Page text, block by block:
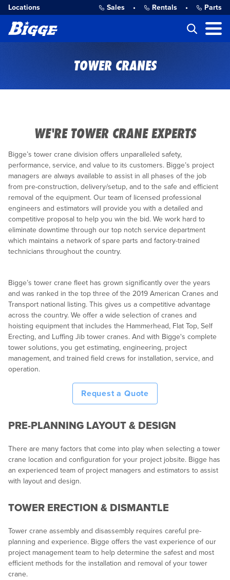
Locations Sales • Rentals • Parts
TOWER CRANES
WE'RE TOWER CRANE EXPERTS
Bigge’s tower crane division offers unparalleled safety,
performance, service, and value to its customers. Bigge’s project
managers are always available to assist in all phases of the job
from pre-construction, delivery/setup, and to the safe and efficient
removal of the equipment. Our team of licensed professional
engineers and estimators will provide you with a detailed and
competitive proposal to help you win the bid. We work hard to
eliminate downtime through our top notch service department
which maintains a network of spare parts and factory-trained
technicians throughout the country.
Bigge’s tower crane fleet has grown significantly over the years
and was ranked in the top three of the 2019 American Cranes and
Transport national listing. This gives us a competitive advantage
across the country. We offer a wide selection of cranes and
hoisting equipment that includes the Hammerhead, Flat Top, Self
Erecting, and Luffing Jib tower cranes. And with Bigge's complete
tower solutions, you get estimating, engineering, project
management, and trained field crews for installation, service, and
operation.
Request a Quote
PRE-PLANNING LAYOUT & DESIGN
There are many factors that come into play when selecting a tower
crane location and configuration for your project jobsite. Bigge has
an experienced team of project managers and estimators to assist
with layout and design.
TOWER ERECTION & DISMANTLE
Tower crane assembly and disassembly requires careful pre-
planning and experience. Bigge offers the vast experience of our
project management team to help determine the safest and most
efficient methods for the installation and removal of your tower
crane.